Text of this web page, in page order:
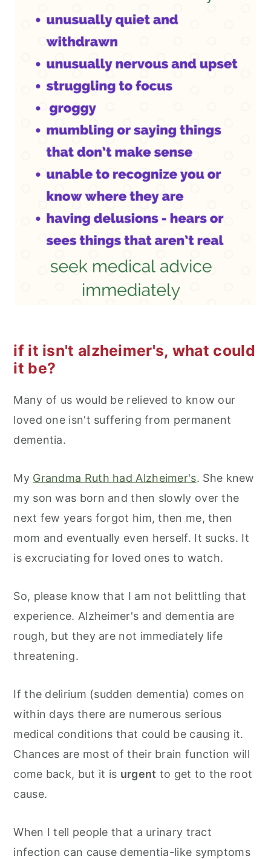
if it isn't alzheimer's, what could
it be?
Many of us would be relieved to know our
loved one isn't suffering from permanent
dementia.
My Grandma Ruth had Alzheimer's. She knew
my son was born and then slowly over the
next few years forgot him, then me, then
mom and eventually even herself. It sucks. It
is excruciating for loved ones to watch.
So, please know that I am not belittling that
experience. Alzheimer's and dementia are
rough, but they are not immediately life
threatening.
If the delirium (sudden dementia) comes on
within days there are numerous serious
medical conditions that could be causing it.
Chances are most of their brain function will
come back, but it is urgent to get to the root
cause.
When I tell people that a urinary tract
infection can cause dementia-like symptoms